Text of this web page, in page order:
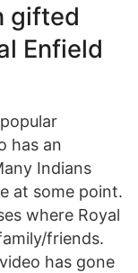
gifted
Enfield
has an
Indians
at some point.
where Royal
friends.
has gone